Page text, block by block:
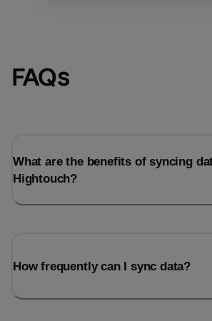
FAQs
What are the benefits of syncing
Hightouch?
How frequently can I sync data?